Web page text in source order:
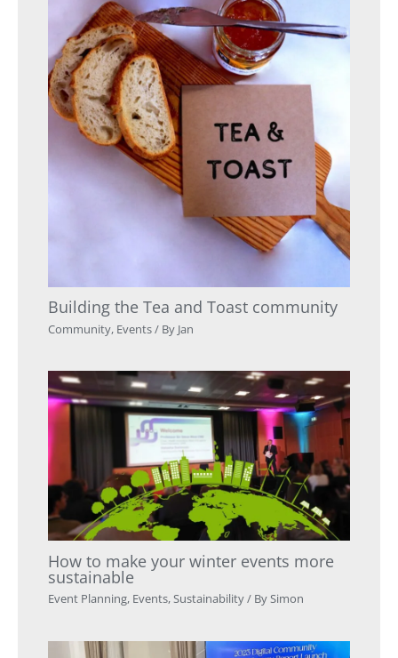
Building the Tea and Toast community
Community, Events/ By Jan
How to make your winter events more
sustainable
Event Planning, Events,Sustainability/ BySimon